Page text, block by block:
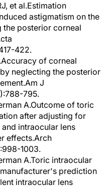
et al.Estimation
astigmatism on the
the posterior corneal
422.
of corneal
neglecting the posterior
J
795.
A.Outcome of toric
after adjusting for
intraocular lens
effects.Arch
1003.
A.Toric intraocular
prediction
intraocular lens